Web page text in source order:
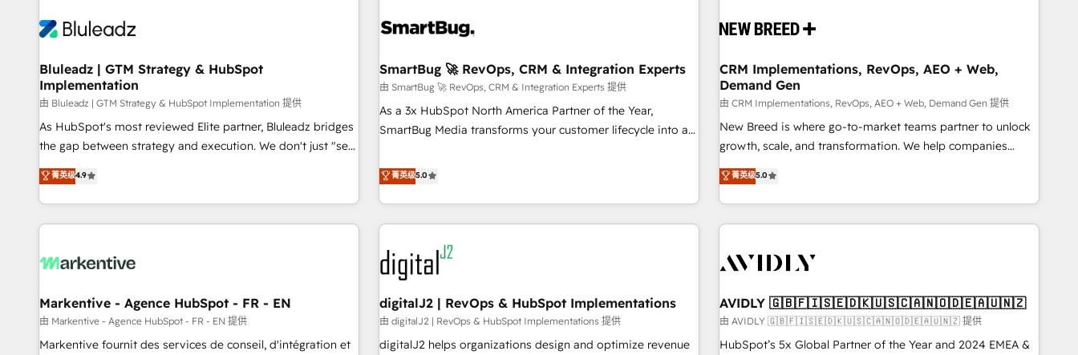
Bluleadz | GTM Strategy & HubSpot
Implementation
由 Bluleadz | GTM Strategy & HubSpot Implementation 提供
As HubSpot's most reviewed Elite partner, Bluleadz bridges
the gap between strategy and execution. We don't just "set
up tools" — we install the GTM Operating System (GTM OS)
to align your leadership and engineer a portal that drives
predictable revenue velocity. 🚀 GTM Strategy & Alignment
Workshops & Sprints: Identify "Valleys of Death" stalling
mess." ⚙️ Elite Engineering & AI Scalable Architecture: Zero-
HubSpot Accreditations. AI-Powered RevOps: Breeze AI,
custom AI agents, and high-integrity migrations for total
reporting clarity. Security & Compliance: SOC 2 Type II and
菁英级4.9
SmartBug 🚀 RevOps, CRM & Integration Experts
由 SmartBug 🚀 RevOps, CRM & Integration Experts 提供
As a 3x HubSpot North America Partner of the Year,
SmartBug Media transforms your customer lifecycle into a
divisions Globalia (AI & Software) and Point Success Media
(Paid Media), making this the official home for all three
brands. 🔄 Implementation & Integration - Seamless
migrations and system integrations powered by Globalia’s
technical development team. - 19 HubSpot-certified trainers
to drive platform adoption. 📈 Revenue Generation - Full-
funnel marketing and high-performance advertising via
Point Success Media. - Expert deployment of Breeze AI and
custom agents to automate growth. 🏆 Elite Excellence - 8
platform accreditations and deep HIPAA-compliance
菁英级5.0
CRM Implementations, RevOps, AEO + Web,
Demand Gen
由 CRM Implementations, RevOps, AEO + Web, Demand Gen 提供
New Breed is where go-to-market teams partner to unlock
growth, scale, and transformation. We help companies
activate HubSpot’s AI-powered customer platform and
operationalize HubSpot’s Loop Marketing framework
through expert-led services, smart agents, and purpose-
built apps, tailored to your business. Together, we unlock
journey for clean data, scalability, & reporting. 🎯Demand
paid media. 👩‍💻Web Design: Build high-performing
websites with UX, messaging, & conversion strategy that
drive results. 🤖AI Strategy: Activate Breeze Agents,
菁英级5.0
Markentive - Agence HubSpot - FR - EN
由 Markentive - Agence HubSpot - FR - EN 提供
Markentive fournit des services de conseil, d'intégration et
digitalJ2 | RevOps & HubSpot Implementations
由 digitalJ2 | RevOps & HubSpot Implementations 提供
digitalJ2 helps organizations design and optimize revenue
AVIDLY 🇬🇧🇫🇮🇸🇪🇩🇰🇺🇸🇨🇦🇳🇴🇩🇪🇦🇺🇳🇿
由 AVIDLY 🇬🇧🇫🇮🇸🇪🇩🇰🇺🇸🇨🇦🇳🇴🇩🇪🇦🇺🇳🇿 提供
HubSpot’s 5x Global Partner of the Year and 2024 EMEA &